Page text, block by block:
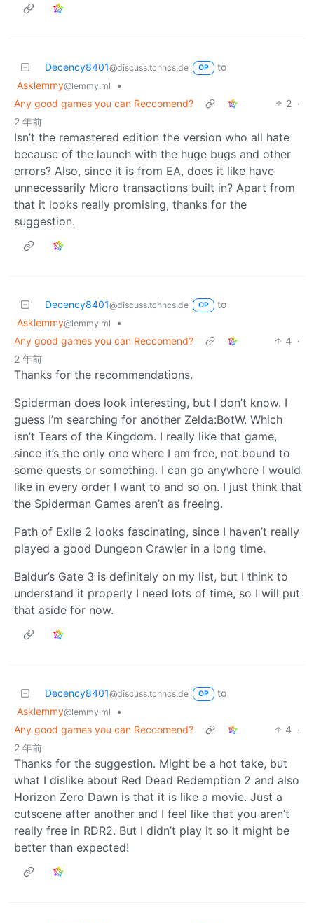
Decency8401@discuss.tchncs.de OP
to
Asklemmy@lemmy.ml
•
Any good games you can Reccomend?
2 ·
2 年前
Isn’t the remastered edition the version who all hate
because of the launch with the huge bugs and other
errors? Also, since it is from EA, does it like have
unnecessarily Micro transactions built in? Apart from
that it looks really promising, thanks for the
suggestion.
Decency8401@discuss.tchncs.de OP
to
Asklemmy@lemmy.ml
•
Any good games you can Reccomend?
4 ·
2 年前
Thanks for the recommendations.
Spiderman does look interesting, but I don’t know. I
guess I’m searching for another Zelda:BotW. Which
isn’t Tears of the Kingdom. I really like that game,
since it’s the only one where I am free, not bound to
some quests or something. I can go anywhere I would
like in every order I want to and so on. I just think that
the Spiderman Games aren’t as freeing.
Path of Exile 2 looks fascinating, since I haven’t really
played a good Dungeon Crawler in a long time.
Baldur’s Gate 3 is definitely on my list, but I think to
understand it properly I need lots of time, so I will put
that aside for now.
Decency8401@discuss.tchncs.de OP
to
Asklemmy@lemmy.ml
•
Any good games you can Reccomend?
4 ·
2 年前
Thanks for the suggestion. Might be a hot take, but
what I dislike about Red Dead Redemption 2 and also
Horizon Zero Dawn is that it is like a movie. Just a
cutscene after another and I feel like that you aren’t
really free in RDR2. But I didn’t play it so it might be
better than expected!